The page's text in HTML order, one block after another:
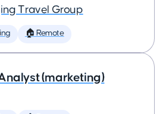
Travel Group
🏠 Remote
(marketing)